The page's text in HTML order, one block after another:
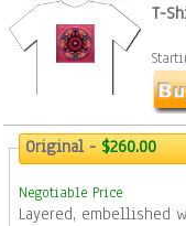
T-
Original -$260.00
Negotiable Price
Layered, embellished